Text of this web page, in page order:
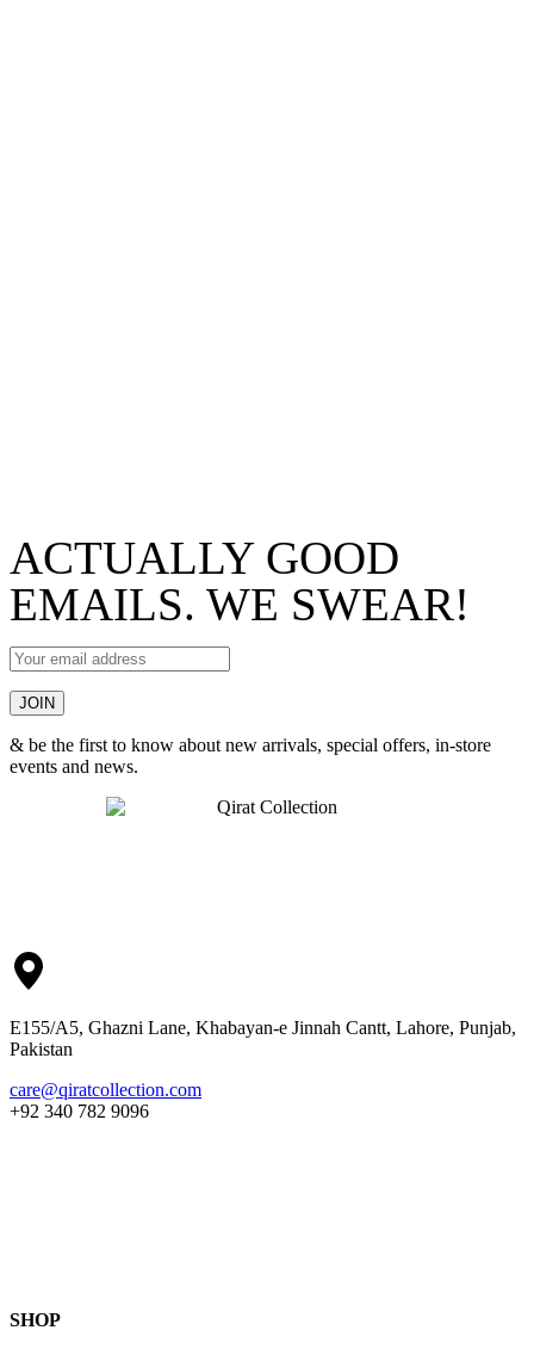
ACTUALLY GOOD
EMAILS. WE SWEAR!
& be the first to know about new arrivals, special offers, in-store
events and news.
E155/A5, Ghazni Lane, Khabayan-e Jinnah Cantt, Lahore, Punjab,
Pakistan
care@qiratcollection.com
+92 340 782 9096
SHOP